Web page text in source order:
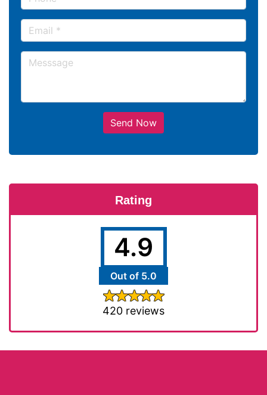
Send Now
Rating
4.9
Out of 5.0
420 reviews